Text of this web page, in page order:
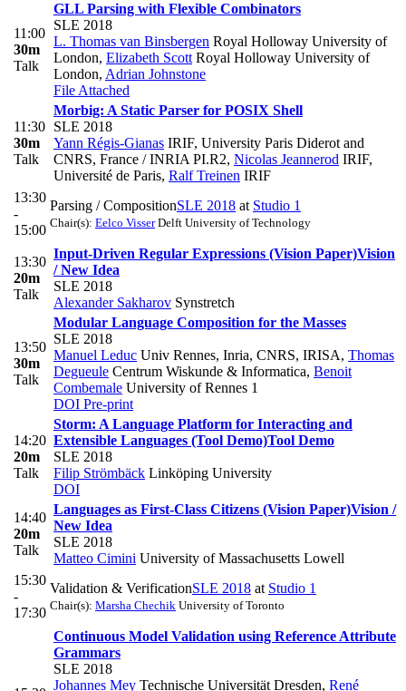
11:00
30m
Talk
GLL Parsing with Flexible Combinators
SLE 2018
L. Thomas van Binsbergen Royal Holloway University of
London, Elizabeth Scott Royal Holloway University of
London, Adrian Johnstone
File Attached
11:30
30m
Talk
Morbig: A Static Parser for POSIX Shell
SLE 2018
Yann Régis-Gianas IRIF, University Paris Diderot and
CNRS, France / INRIA PI.R2, Nicolas Jeannerod IRIF,
Université de Paris, Ralf Treinen IRIF
13:30
-
15:00
Parsing / CompositionSLE 2018 at Studio 1
Chair(s): Eelco VisserDelft University of Technology
13:30
20m
Talk
Input-Driven Regular Expressions (Vision Paper)Vision
/ New Idea
SLE 2018
Alexander Sakharov Synstretch
13:50
30m
Talk
Modular Language Composition for the Masses
SLE 2018
Manuel Leduc Univ Rennes, Inria, CNRS, IRISA, Thomas
Degueule Centrum Wiskunde & Informatica, Benoit
Combemale University of Rennes 1
DOI Pre-print
14:20
20m
Talk
Storm: A Language Platform for Interacting and
Extensible Languages (Tool Demo)Tool Demo
SLE 2018
Filip Strömbäck Linköping University
DOI
14:40
20m
Talk
Languages as First-Class Citizens (Vision Paper)Vision /
New Idea
SLE 2018
Matteo Cimini University of Massachusetts Lowell
15:30
-
17:30
Validation & VerificationSLE 2018 at Studio 1
Chair(s): Marsha Chechik University of Toronto
Continuous Model Validation using Reference Attribute
Grammars
SLE 2018
Johannes Mey Technische Universität Dresden, René